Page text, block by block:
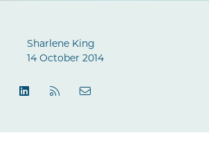
Sharlene King
14 October 2014